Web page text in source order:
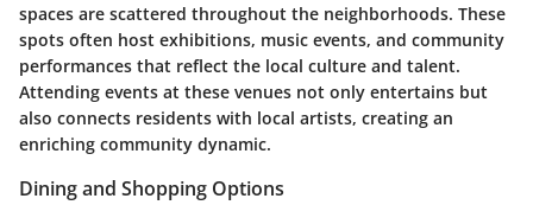
spaces are scattered throughout the neighborhoods. These
spots often host exhibitions, music events, and community
performances that reflect the local culture and talent.
Attending events at these venues not only entertains but
also connects residents with local artists, creating an
enriching community dynamic.
Dining and Shopping Options